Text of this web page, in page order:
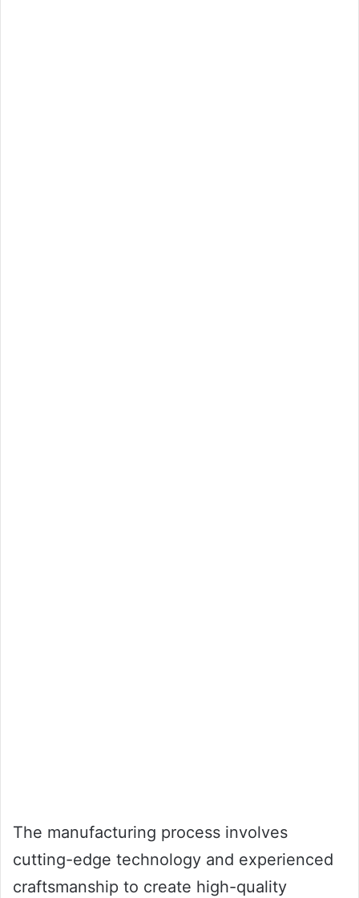
The manufacturing process involves
cutting-edge technology and experienced
craftsmanship to create high-quality